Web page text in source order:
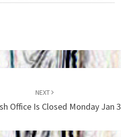
NEXT
Office Is Closed Monday Jan 3